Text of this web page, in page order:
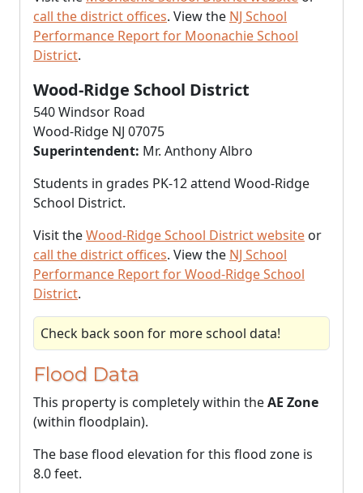
call the district offices. View the NJ School
Performance Report for Moonachie School
District.
Wood-Ridge School District
540 Windsor Road
Wood-Ridge NJ 07075
Superintendent: Mr. Anthony Albro
Students in grades PK-12 attend Wood-Ridge
School District.
Visit theWood-Ridge School District website or
call the district offices. View the NJ School
Performance Report for Wood-Ridge School
District.
Check back soon for more school data!
Flood Data
This property is completely within theAE Zone
(within floodplain).
The base flood elevation for this flood zone is
8.0 feet.